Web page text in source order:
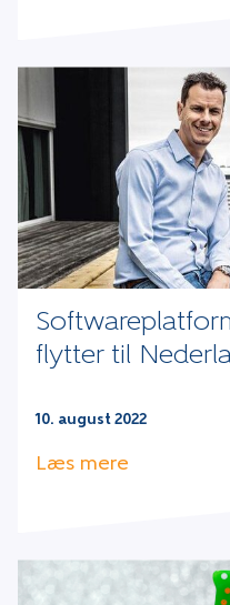
flytter til
10. august 2022
Læs mere